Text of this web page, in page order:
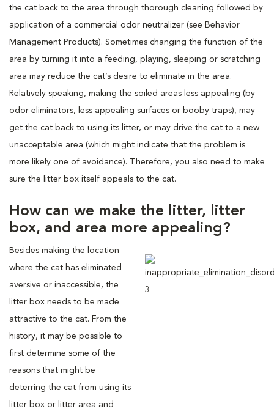
the cat back to the area through thorough cleaning followed by
application of a commercial odor neutralizer (see Behavior
Management Products). Sometimes changing the function of the
area by turning it into a feeding, playing, sleeping or scratching
area may reduce the cat’s desire to eliminate in the area.
Relatively speaking, making the soiled areas less appealing (by
odor eliminators, less appealing surfaces or booby traps), may
get the cat back to using its litter, or may drive the cat to a new
unacceptable area (which might indicate that the problem is
more likely one of avoidance). Therefore, you also need to make
sure the litter box itself appeals to the cat.
How can we make the litter, litter
box, and area more appealing?
Besides making the location
where the cat has eliminated
aversive or inaccessible, the
litter box needs to be made
attractive to the cat. From the
history, it may be possible to
first determine some of the
reasons that might be
deterring the cat from using its
litter box or litter area and